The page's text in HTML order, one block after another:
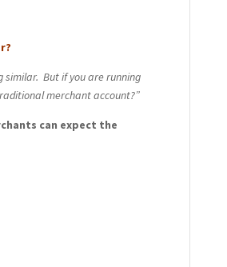
similar. But if you are running
merchant account?”
can expect the